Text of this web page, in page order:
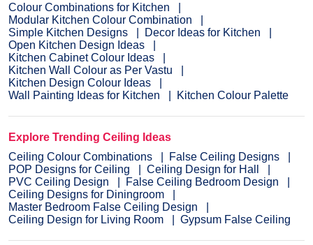
Colour Combinations for Kitchen
Modular Kitchen Colour Combination
Simple Kitchen Designs
Decor Ideas for Kitchen
Open Kitchen Design Ideas
Kitchen Cabinet Colour Ideas
Kitchen Wall Colour as Per Vastu
Kitchen Design Colour Ideas
Wall Painting Ideas for Kitchen
Kitchen Colour Palette
Explore Trending Ceiling Ideas
Ceiling Colour Combinations
False Ceiling Designs
POP Designs for Ceiling
Ceiling Design for Hall
PVC Ceiling Design
False Ceiling Bedroom Design
Ceiling Designs for Diningroom
Master Bedroom False Ceiling Design
Ceiling Design for Living Room
Gypsum False Ceiling